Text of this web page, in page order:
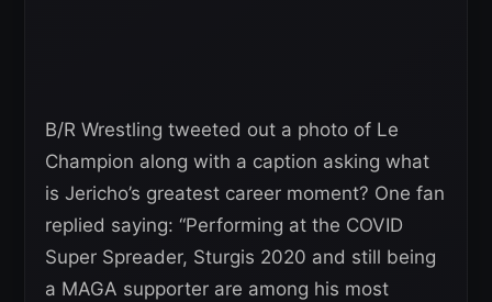
B/R Wrestling tweeted out a photo of Le
Champion along with a caption asking what
is Jericho’s greatest career moment? One fan
replied saying: “Performing at the COVID
Super Spreader, Sturgis 2020 and still being
a MAGA supporter are among his most